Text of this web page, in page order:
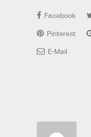
Facebook
Pinterest
E-Mail